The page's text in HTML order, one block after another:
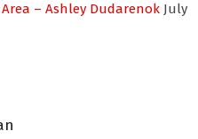
– Ashley Dudarenok July